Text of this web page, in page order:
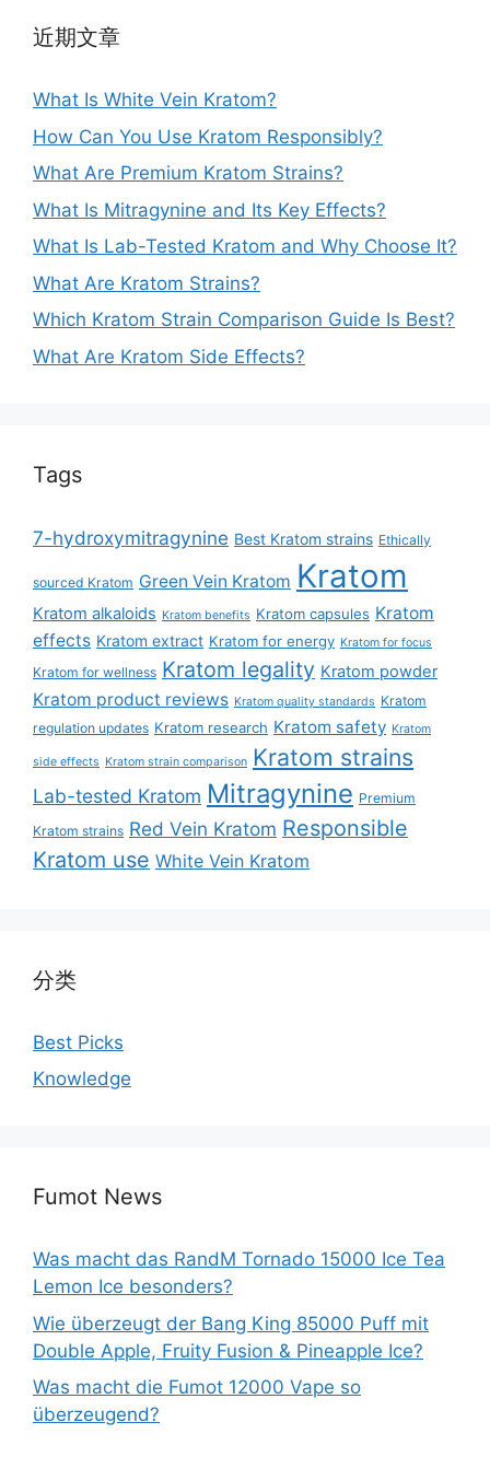
近期文章
What Is White Vein Kratom?
How Can You Use Kratom Responsibly?
What Are Premium Kratom Strains?
What Is Mitragynine and Its Key Effects?
What Is Lab-Tested Kratom and Why Choose It?
What Are Kratom Strains?
Which Kratom Strain Comparison Guide Is Best?
What Are Kratom Side Effects?
Tags
7-hydroxymitragynine Best Kratom strains Ethically
sourced Kratom Green Vein Kratom Kratom
Kratom alkaloids Kratom benefits Kratom capsules Kratom
effects Kratom extract Kratom for energy Kratom for focus
Kratom for wellness Kratom legality Kratom powder
Kratom product reviews Kratom quality standards Kratom
regulation updates Kratom research Kratom safety Kratom
side effects Kratom strain comparison Kratom strains
Lab-tested Kratom Mitragynine Premium
Kratom strains Red Vein Kratom Responsible
Kratom use White Vein Kratom
分类
Best Picks
Knowledge
Fumot News
Was macht das RandM Tornado 15000 Ice Tea
Lemon Ice besonders?
Wie überzeugt der Bang King 85000 Puff mit
Double Apple, Fruity Fusion & Pineapple Ice?
Was macht die Fumot 12000 Vape so
überzeugend?